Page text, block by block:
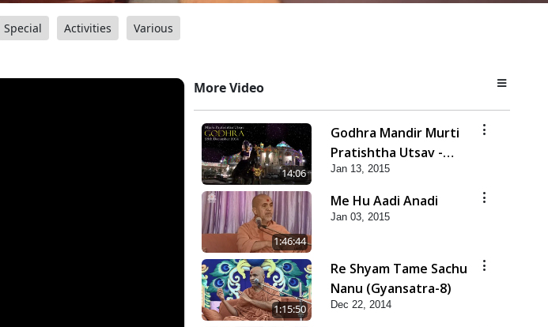
Special Activities Various
More Video
14:06
Godhra Mandir Murti
Pratishtha Utsav -
Highlights
Jan 13, 2015
1:46:44
Me Hu Aadi Anadi
Jan 03, 2015
1:15:50
Re Shyam Tame Sachu
Nanu (Gyansatra-8)
Dec 22, 2014